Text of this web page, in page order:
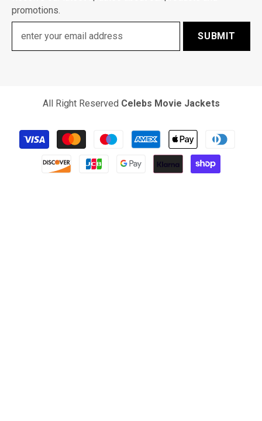
promotions.
SUBMIT
All Right Reserved Celebs Movie Jackets
Payment
methods